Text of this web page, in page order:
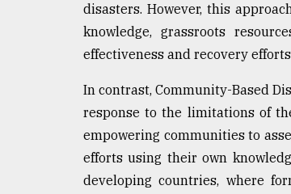
ADVERTISEdisasters. However, this
knowledge, grassroots
effectiveness and recovery
In contrast, Community-Based
response to the limitations of
empowering communities to
efforts using their own
developing countries, where